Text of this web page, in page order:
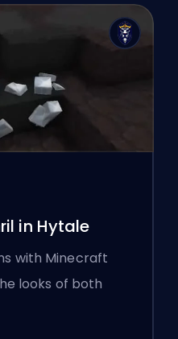
in Hytale
with Minecraft
looks of both